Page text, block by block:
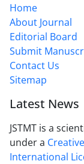
Home
About Journal
Editorial Board
Submit
Contact Us
Sitemap
Latest News
JSTMT is a
under a
International